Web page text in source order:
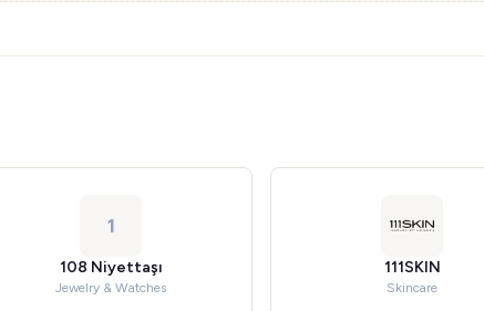
1
108 Niyettaşı
Jewelry & Watches
111SKIN
Skincare